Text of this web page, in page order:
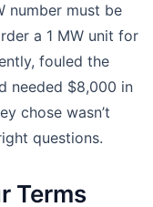
number must be
a 1 MW unit for
fouled the
needed $8,000 in
chose wasn’t
questions.
Terms